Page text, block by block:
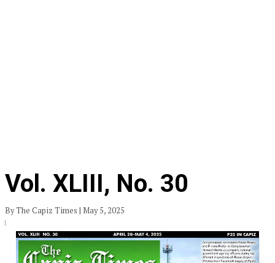
Vol. XLIII, No. 30
By The Capiz Times | May 5, 2025